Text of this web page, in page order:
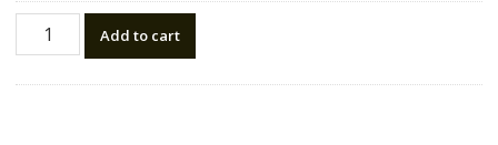
New
Add to cart